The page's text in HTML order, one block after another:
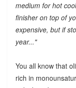
medium for hot
finisher on top of
expensive, but if
year..."
You all know that
rich in